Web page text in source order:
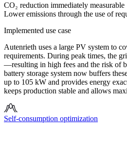
CO₂ reduction immediately measurable
Lower emissions through the use of
Implemented use case
Autenrieth uses a large PV system to
requirements. During peak times, the
—resulting in high fees and the risk of
battery storage system now buffers
up to 105 kW and provides energy
keeps production stable and allows
Self-consumption optimization